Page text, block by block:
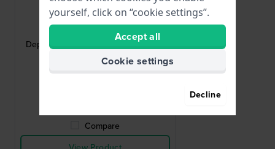
HWG
DEPLOYANT-12-B
Deployant buckle Black coated steel
butterfly buckle 12mm
Compare
yourself, click on “cookie settings”.
Accept all
Cookie settings
Decline